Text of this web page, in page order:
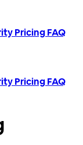
PricingFAQ
PricingFAQ